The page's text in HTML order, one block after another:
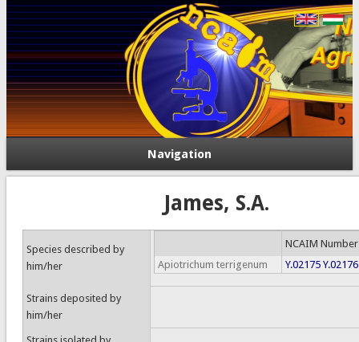
Navigation
James, S.A.
Species described by
him/her
NCAIM Number
Apiotrichum terrigenum
Y.02175 Y.02176
Strains deposited by
him/her